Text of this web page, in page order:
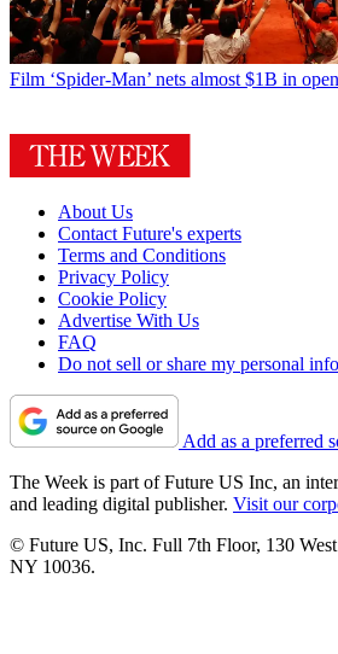
Film ‘Spider-Man’ nets almost $1B in
About Us
Contact Future's experts
Terms and Conditions
Privacy Policy
Cookie Policy
Advertise With Us
FAQ
Do not sell or share my personal
Add as a preferred
The Week is part of Future US Inc, an
and leading digital publisher. Visit our
© Future US, Inc. Full 7th Floor, 130
NY 10036.